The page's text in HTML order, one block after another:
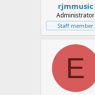
rjmmusic
Administrator
Staff member
E